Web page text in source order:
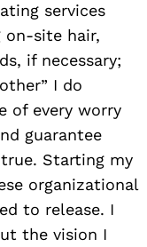
services
on-site hair,
if necessary;
I do
of every worry
guarantee
Starting my
organizational
to release. I
the vision I